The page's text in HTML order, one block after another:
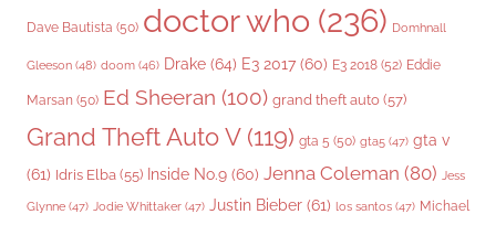
Dave Bautista (50) doctor who (236) Domhnall
Gleeson (48) doom (46) Drake (64) E3 2017 (60) E3 2018 (52) Eddie
Marsan (50) Ed Sheeran (100) grand theft auto (57)
Grand Theft Auto V(119) gta 5 (50) gta5 (47) gta v
(61) Idris Elba (55) Inside No.9 (60) Jenna Coleman (80) Jess
Glynne (47) Jodie Whittaker (47) Justin Bieber (61) los santos (47) Michael